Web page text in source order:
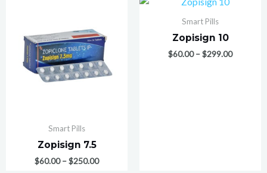
Smart Pills
Zopisign 7.5
$60.00–$250.00
Smart Pills
Zopisign 10
$60.00–$299.00